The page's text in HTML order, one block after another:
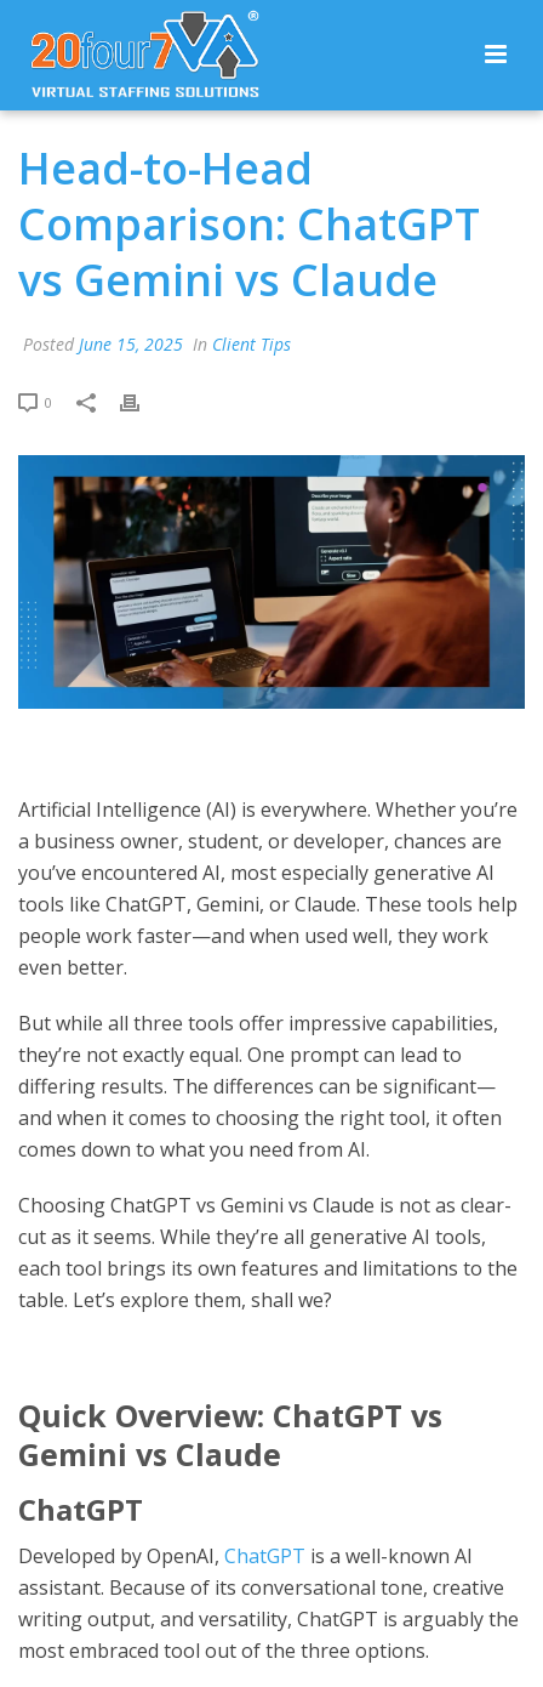
Head-to-Head
Comparison: ChatGPT
vs Gemini vs Claude
Posted June 15, 2025 In Client Tips
0
Artificial Intelligence (AI) is everywhere. Whether you’re
a business owner, student, or developer, chances are
you’ve encountered AI, most especially generative AI
tools like ChatGPT, Gemini, or Claude. These tools help
people work faster—and when used well, they work
even better.
But while all three tools offer impressive capabilities,
they’re not exactly equal. One prompt can lead to
differing results. The differences can be significant—
and when it comes to choosing the right tool, it often
comes down to what you need from AI.
Choosing ChatGPT vs Gemini vs Claude is not as clear-
cut as it seems. While they’re all generative AI tools,
each tool brings its own features and limitations to the
table. Let’s explore them, shall we?
Quick Overview: ChatGPT vs
Gemini vs Claude
ChatGPT
Developed by OpenAI, ChatGPT is a well-known AI
assistant. Because of its conversational tone, creative
writing output, and versatility, ChatGPT is arguably the
most embraced tool out of the three options.